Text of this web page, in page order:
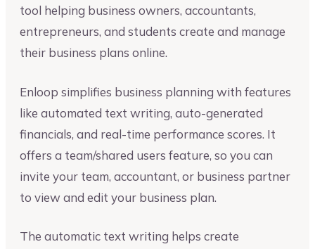
tool helping business owners, accountants,
entrepreneurs, and students create and manage
their business plans online.
Enloop simplifies business planning with features
like automated text writing, auto-generated
financials, and real-time performance scores. It
offers a team/shared users feature, so you can
invite your team, accountant, or business partner
to view and edit your business plan.
The automatic text writing helps create